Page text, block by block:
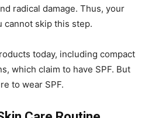
radical damage. Thus, your
cannot skip this step.
today, including compact
which claim to have SPF. But
to wear SPF.